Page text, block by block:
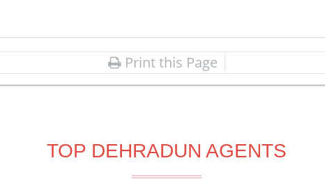
Print this Page
TOP DEHRADUN AGENTS